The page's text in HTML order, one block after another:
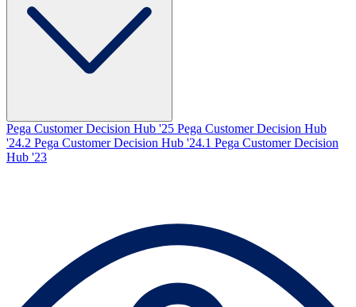
Pega Customer Decision Hub '25 Pega Customer Decision Hub
'24.2 Pega Customer Decision Hub '24.1 Pega Customer Decision
Hub '23